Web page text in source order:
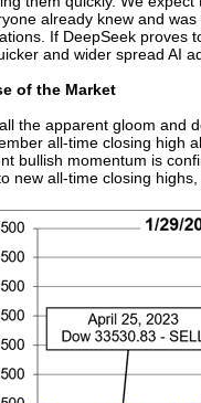
already knew and
If DeepSeek proves
and wider spread AI
of the Market
the apparent gloom and
all-time closing high
bullish momentum is
new all-time closing